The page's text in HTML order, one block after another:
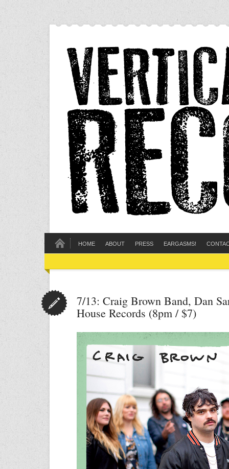
HOME ABOUT PRESS EARGASMS!
7/13: Craig Brown Band, Dan
House Records (8pm / $7)